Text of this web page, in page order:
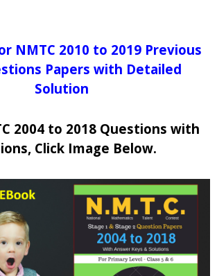
NMTC 2010 to 2019 Previous
Papers with Detailed
Solution
2004 to 2018 Questions with
Click Image Below.